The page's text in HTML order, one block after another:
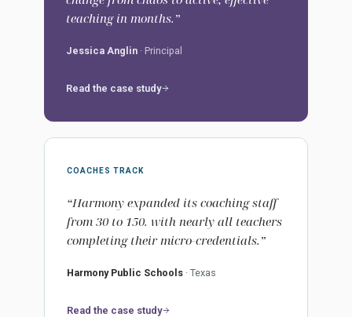
teaching in months.”
Jessica Anglin · Principal
Read the case study
COACHES TRACK
“Harmony expanded its coaching staff
from 30 to 150. with nearly all teachers
completing their micro-credentials.”
Harmony Public Schools · Texas
Read the case study